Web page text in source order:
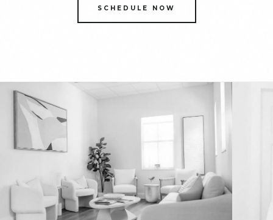
SCHEDULE NOW